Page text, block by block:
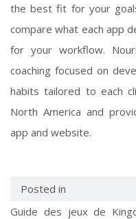
the best fit for your
compare what each app
for your workflow.
coaching focused on
habits tailored to each
North America and
app and website.
Posted in
Guide des jeux de